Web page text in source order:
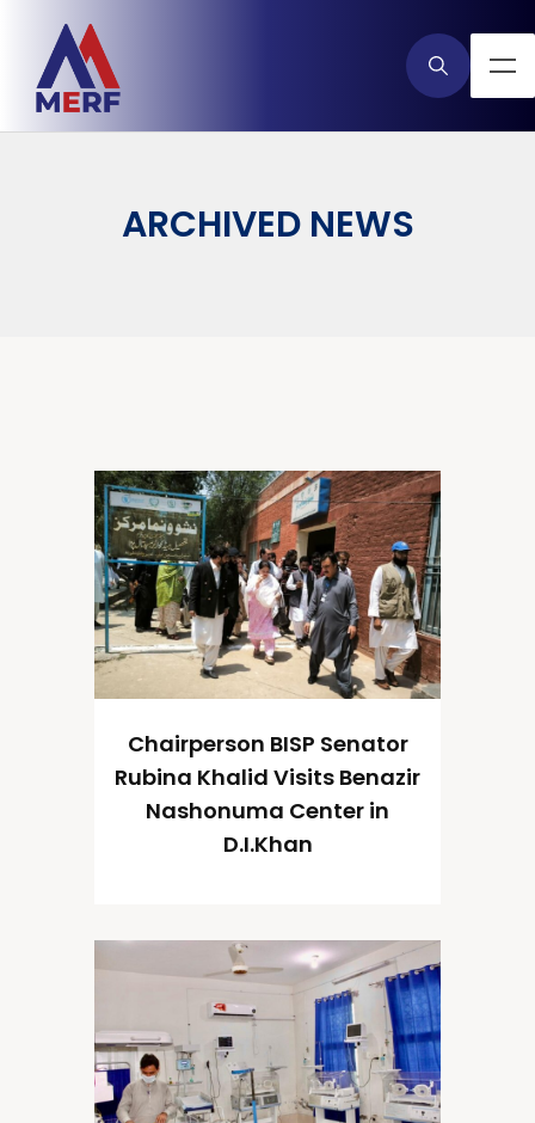
ARCHIVED NEWS
Chairperson BISP Senator
Rubina Khalid Visits Benazir
Nashonuma Center in
D.I.Khan